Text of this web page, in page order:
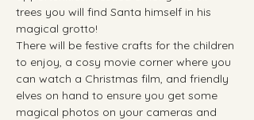
trees you will find Santa himself in his
magical grotto!
There will be festive crafts for the children
to enjoy, a cosy movie corner where you
can watch a Christmas film, and friendly
elves on hand to ensure you get some
magical photos on your cameras and